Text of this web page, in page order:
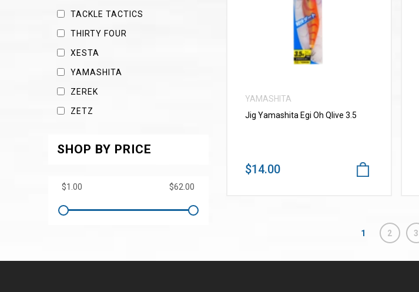
TACKLE TACTICS
THIRTY FOUR
XESTA
YAMASHITA
ZEREK
ZETZ
SHOP BY PRICE
VIEW MORE
YAMASHITA
Jig Yamashita Egi Oh Qlive 3.5
$14.00
1 2 3